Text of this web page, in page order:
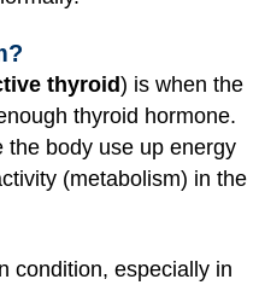
thyroid) is when the
thyroid hormone.
the body use up energy
(metabolism) in the
condition, especially in